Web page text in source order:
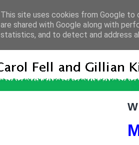
This site uses cookies from Google to
are shared with Google along with
statistics, and to detect and address